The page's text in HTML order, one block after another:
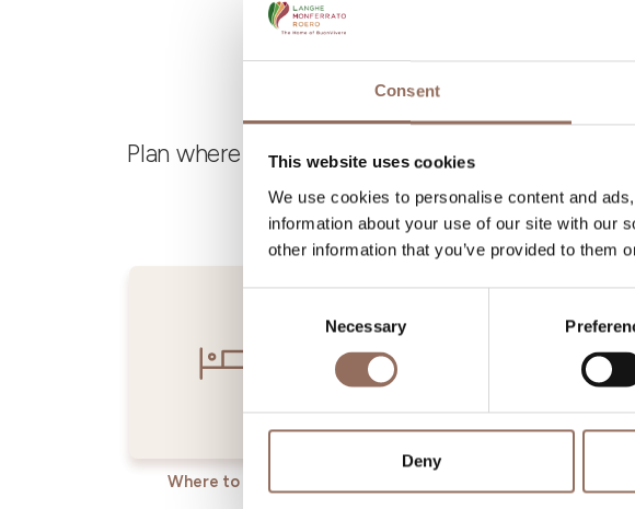
Consent
This website uses cookies
We use cookies to personalise content and
information about your use of our site with our
other information that you’ve provided to them
Necessary
Deny
Plan where to sleep, where to eat, what to do
Where to sleep